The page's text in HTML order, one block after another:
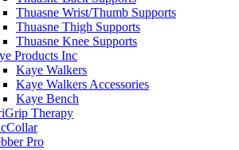
Thuasne Wrist/Thumb Supports
Thuasne Thigh Supports
Thuasne Knee Supports
Products Inc
Kaye Walkers
Kaye Walkers Accessories
Kaye Bench
Therapy
Pro